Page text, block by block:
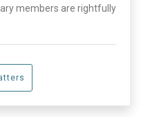
members are rightfully